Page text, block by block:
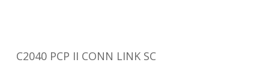
C2040 PCP II CONN LINK SC